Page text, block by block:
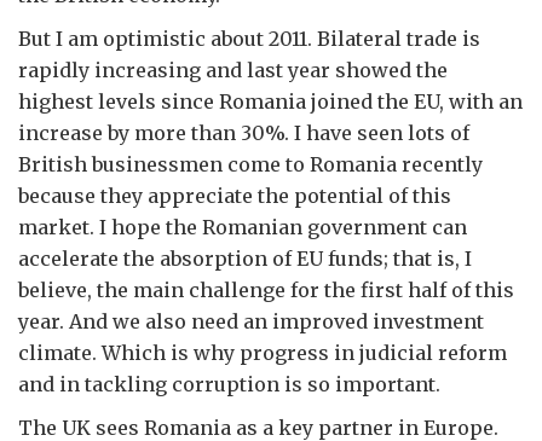
But I am optimistic about 2011. Bilateral trade is
rapidly increasing and last year showed the
highest levels since Romania joined the EU, with an
increase by more than 30%. I have seen lots of
British businessmen come to Romania recently
because they appreciate the potential of this
market. I hope the Romanian government can
accelerate the absorption of EU funds; that is, I
believe, the main challenge for the first half of this
year. And we also need an improved investment
climate. Which is why progress in judicial reform
and in tackling corruption is so important.
The UK sees Romania as a key partner in Europe.